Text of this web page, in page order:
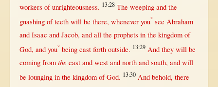
workers ofunrighteousness. 13:28 The weepingand the
gnashingofteeth willbe there, wheneveryou° see Abraham
and Isaac and Jacob, and allthe prophets inthe kingdomof
God, and you°being cast forth outside. 13:29 And they willbe
coming from the eastand westand northand south, and will
be lounging inthe kingdomofGod. 13:30 And behold, there